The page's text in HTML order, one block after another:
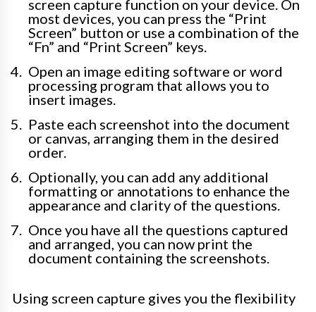
screen capture function on your device. On
most devices, you can press the “Print
Screen” button or use a combination of the
“Fn” and “Print Screen” keys.
Open an image editing software or word
processing program that allows you to
insert images.
Paste each screenshot into the document
or canvas, arranging them in the desired
order.
Optionally, you can add any additional
formatting or annotations to enhance the
appearance and clarity of the questions.
Once you have all the questions captured
and arranged, you can now print the
document containing the screenshots.
Using screen capture gives you the flexibility